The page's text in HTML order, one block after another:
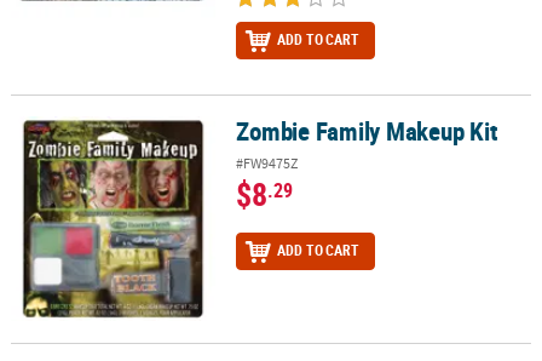
ADD TO CART
Zombie Family Makeup Kit Zombie Family Makeup Kit
#FW9475Z
$8.29
ADD TO CART